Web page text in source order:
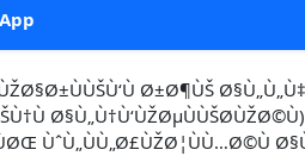
Ø±Ø¶ÙŠ
ÙˆÙ„ÙÙ„Ø£ÙŽØ¦ÙÙ…Ø©Ù